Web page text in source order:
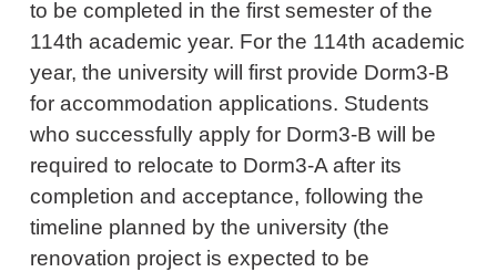
to be completed in the first semester of the
114th academic year. For the 114th academic
year, the university will first provide Dorm3-B
for accommodation applications. Students
who successfully apply for Dorm3-B will be
required to relocate to Dorm3-A after its
completion and acceptance, following the
timeline planned by the university (the
renovation project is expected to be